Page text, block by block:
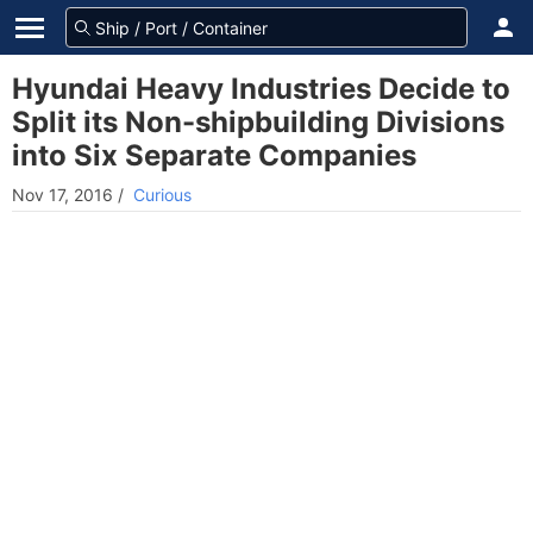
Hyundai Heavy Industries Decide to
Split its Non-shipbuilding Divisions
into Six Separate Companies
Nov 17, 2016 / Curious